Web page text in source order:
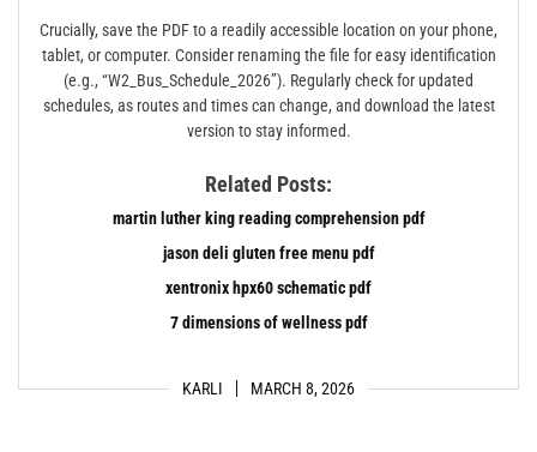
KARLI MARCH 8, 2026
Crucially, save the PDF to a readily accessible location on your phone,
tablet, or computer. Consider renaming the file for easy identification
(e.g., “W2_Bus_Schedule_2026”). Regularly check for updated
schedules, as routes and times can change, and download the latest
version to stay informed.
Related Posts:
martin luther king reading comprehension pdf
jason deli gluten free menu pdf
xentronix hpx60 schematic pdf
7 dimensions of wellness pdf